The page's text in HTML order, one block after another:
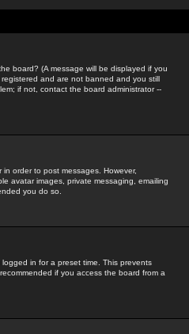
board? (A message will be displayed if you
and are not banned and you still
if not, contact the board administrator --
order to post messages. However,
avatar images, private messaging, emailing
you do so.
in for a preset time. This prevents
if you access the board from a